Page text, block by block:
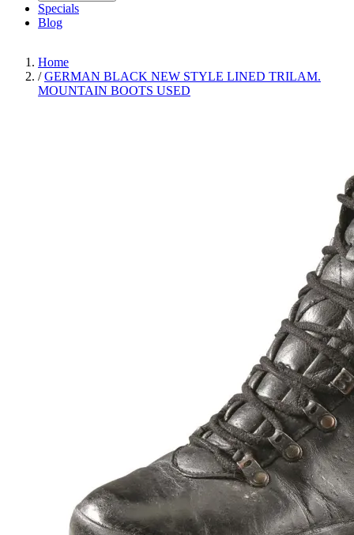
Specials
Blog
Home
/ GERMAN BLACK NEW STYLE LINED TRILAM.
MOUNTAIN BOOTS USED